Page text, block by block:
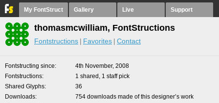
My FontStruct Gallery Live Support
thomasmcwilliam, FontStructions
Fontstructions Favorites Contact
Fontstructing since
4th November, 2008
Fontstructions
1 shared, 1 staff pick
Shared Glyphs
36
Downloads
754 downloads made of this designer’s work